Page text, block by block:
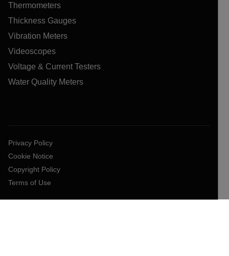
Thermometers
Thickness Gauges
Vibration Meters
Videoscopes
Voltage & Current Testers
Water Quality Meters
Privacy Policy
Cookie Notice
Copyright Policy
Terms of Use